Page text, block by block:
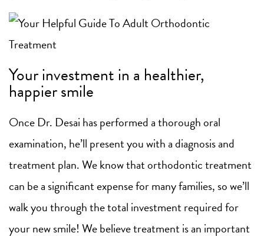
Your investment in a healthier,
happier smile
Once Dr. Desai has performed a thorough oral
examination, he’ll present you with a diagnosis and
treatment plan. We know that orthodontic treatment
can be a significant expense for many families, so we’ll
walk you through the total investment required for
your new smile! We believe treatment is an important